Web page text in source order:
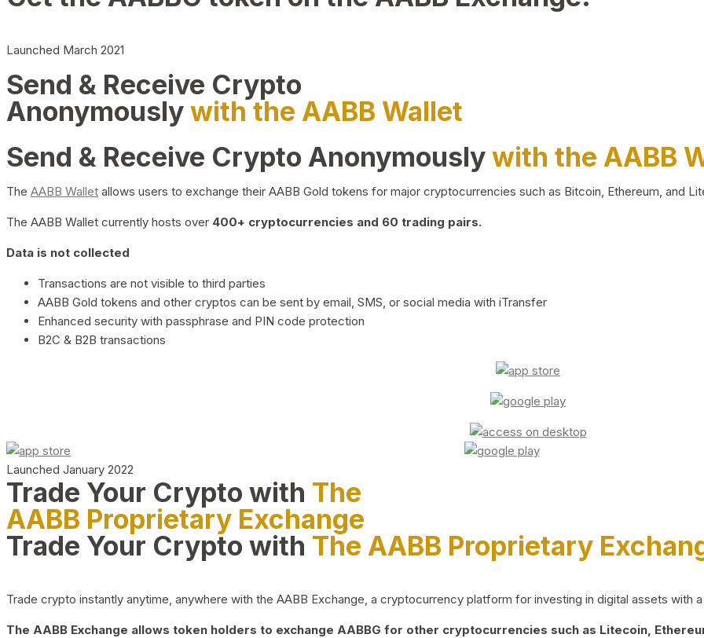
Launched March 2021
Send & Receive Crypto
Anonymouslywith the AABB Wallet
Send & Receive Crypto Anonymouslywith the AABB
The AABB Wallet allows users to exchange their AABB Gold tokens for major cryptocurrencies such as Bitcoin, Ethereum, and
The AABB Wallet currently hosts over 400+ cryptocurrencies and 60 trading pairs.
Data is not collected
Transactions are not visible to third parties
AABB Gold tokens and other cryptos can be sent by email, SMS, or social media with iTransfer
Enhanced security with passphrase and PIN code protection
B2C & B2B transactions
Launched January 2022
Trade Your Crypto with The
AABB Proprietary Exchange
Trade Your Crypto with The AABB Proprietary
Trade crypto instantly anytime, anywhere with the AABB Exchange, a cryptocurrency platform for investing in digital assets with
The AABB Exchange allows token holders to exchange AABBG for other cryptocurrencies such as Litecoin,